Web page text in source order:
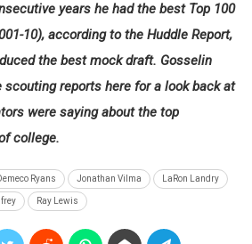
years he had the best Top 100
10), according to the Huddle Report,
the best mock draft. Gosselin
reports here for a look back at
were saying about the top
college.
Ryans Jonathan Vilma LaRon Landry
Ray Lewis